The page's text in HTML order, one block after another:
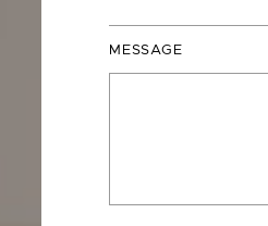
MESSAGE